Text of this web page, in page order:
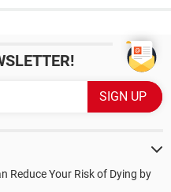
Reduce Your Risk of Dying by